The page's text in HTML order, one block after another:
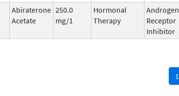
Abiraterone
Acetate
250.0
mg/1
Hormonal
Therapy
Androgen
Receptor
Inhibitor
1